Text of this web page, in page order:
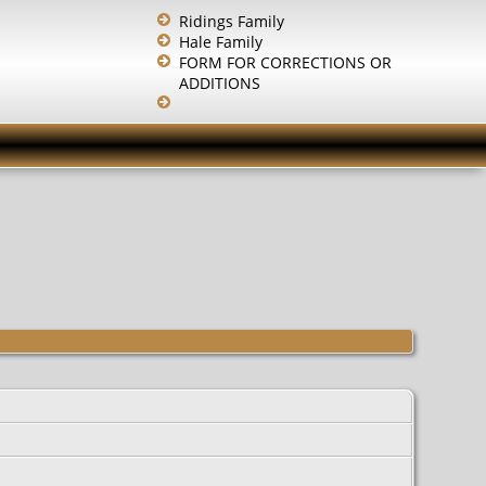
Ridings Family
Hale Family
FORM FOR CORRECTIONS OR
ADDITIONS